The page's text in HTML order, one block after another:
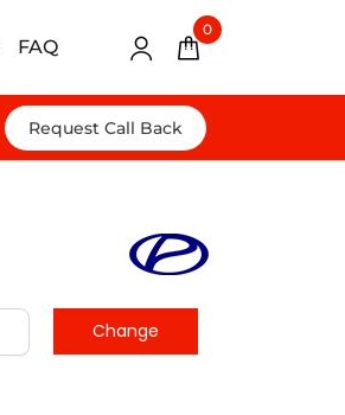
FAQ
0
Request Call Back